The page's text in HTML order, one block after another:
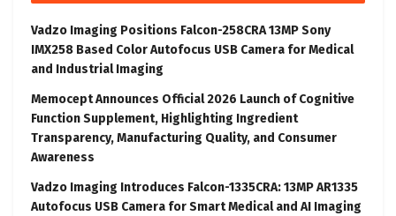
Vadzo Imaging Positions Falcon-258CRA 13MP Sony
IMX258 Based Color Autofocus USB Camera for Medical
and Industrial Imaging
Memocept Announces Official 2026 Launch of Cognitive
Function Supplement, Highlighting Ingredient
Transparency, Manufacturing Quality, and Consumer
Awareness
Vadzo Imaging Introduces Falcon-1335CRA: 13MP AR1335
Autofocus USB Camera for Smart Medical and AI Imaging